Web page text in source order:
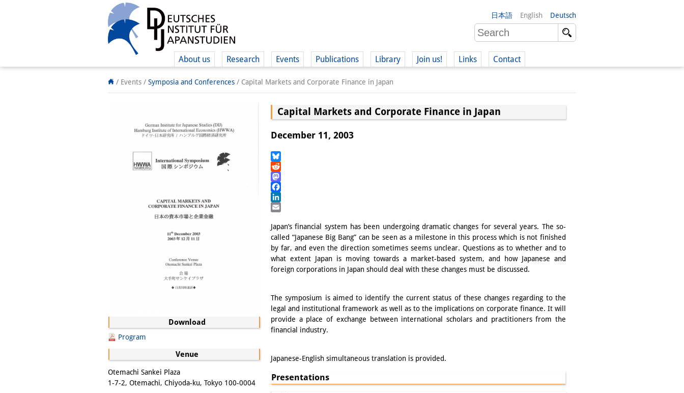
日本語 English Deutsch
About us Research Events Publications Library Join us! Links Contact
/ Events / Symposia and Conferences / Capital Markets and Corporate Finance in Japan
Download
Program
Venue
Otemachi Sankei Plaza
1-7-2, Otemachi, Chiyoda-ku, Tokyo 100-0004
Capital Markets and Corporate Finance in Japan
December 11, 2003
Bluesky
Reddit
Mastodon
Facebook
LinkedIn
Japan’s financial system has been undergoing dramatic changes for several years. The so-
called “Japanese Big Bang” can be seen as a milestone in this process which is not finished
by far, and even the direction sometimes seems unclear. Questions as to whether and to
what extent Japan is moving towards a market-based system, and how Japanese and
foreign corporations in Japan should deal with these changes must be discussed.
The symposium is aimed to identify the current status of these changes regarding to the
legal and institutional framework as well as to the implications on corporate finance. It will
provide a place of exchange between international scholars and practitioners from the
financial industry.
Japanese-English simultaneous translation is provided.
Presentations